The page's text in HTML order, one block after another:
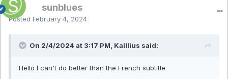
sunblues
Posted February 4, 2024
On 2/4/2024 at 3:17 PM, Kaillius said:
Hello I can't do better than the French subtitle